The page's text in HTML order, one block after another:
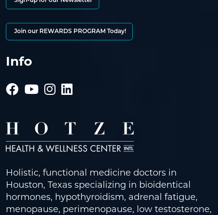
Join our REWARDS PROGRAM Today!
Info
Holistic, functional medicine doctors in
Houston, Texas specializing in bioidentical
hormones, hypothyroidism, adrenal fatigue,
menopause, perimenopause, low testosterone,